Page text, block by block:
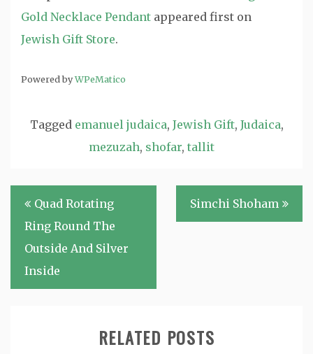
Gold Necklace Pendant appeared first on
Jewish Gift Store.
Powered byWPeMatico
Tagged emanuel judaica, Jewish Gift, Judaica,
mezuzah, shofar, tallit
Post
navigation
Quad Rotating
Ring Round The
Outside And Silver
Inside
Simchi Shoham
RELATED POSTS